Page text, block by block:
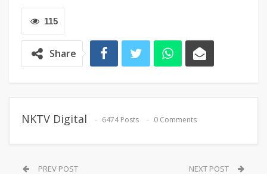
115
Share
NKTV Digital 6474 Posts 0 Comments
PREV POST NEXT POST